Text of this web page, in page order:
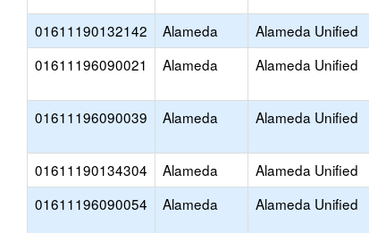
01611190132142 Alameda Alameda Unified
01611196090021
Alameda Alameda Unified
01611196090039 Alameda Alameda Unified
01611190134304 Alameda Alameda Unified
01611196090054
Alameda Alameda Unified